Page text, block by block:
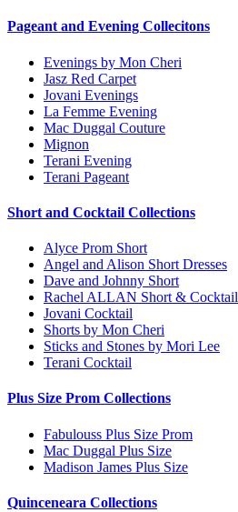
Pageant and Evening Collecitons
Evenings by Mon Cheri
Jasz Red Carpet
Jovani Evenings
La Femme Evening
Mac Duggal Couture
Mignon
Terani Evening
Terani Pageant
Short and Cocktail Collections
Alyce Prom Short
Angel and Alison Short Dresses
Dave and Johnny Short
Rachel ALLAN Short & Cocktail
Jovani Cocktail
Shorts by Mon Cheri
Sticks and Stones by Mori Lee
Terani Cocktail
Plus Size Prom Collections
Fabulouss Plus Size Prom
Mac Duggal Plus Size
Madison James Plus Size
Quinceneara Collections